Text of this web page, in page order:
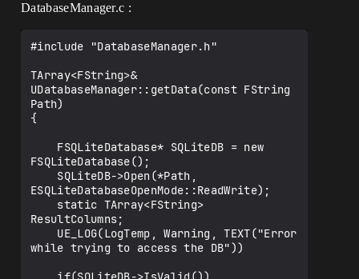
DatabaseManager.c :
#include "DatabaseManager.h"
TArray<FString>&
UDatabaseManager::getData(const FString
Path)
{
FSQLiteDatabase();
ESQLiteDatabaseOpenMode::ReadWrite);
ResultColumns;
while trying to access the DB"))